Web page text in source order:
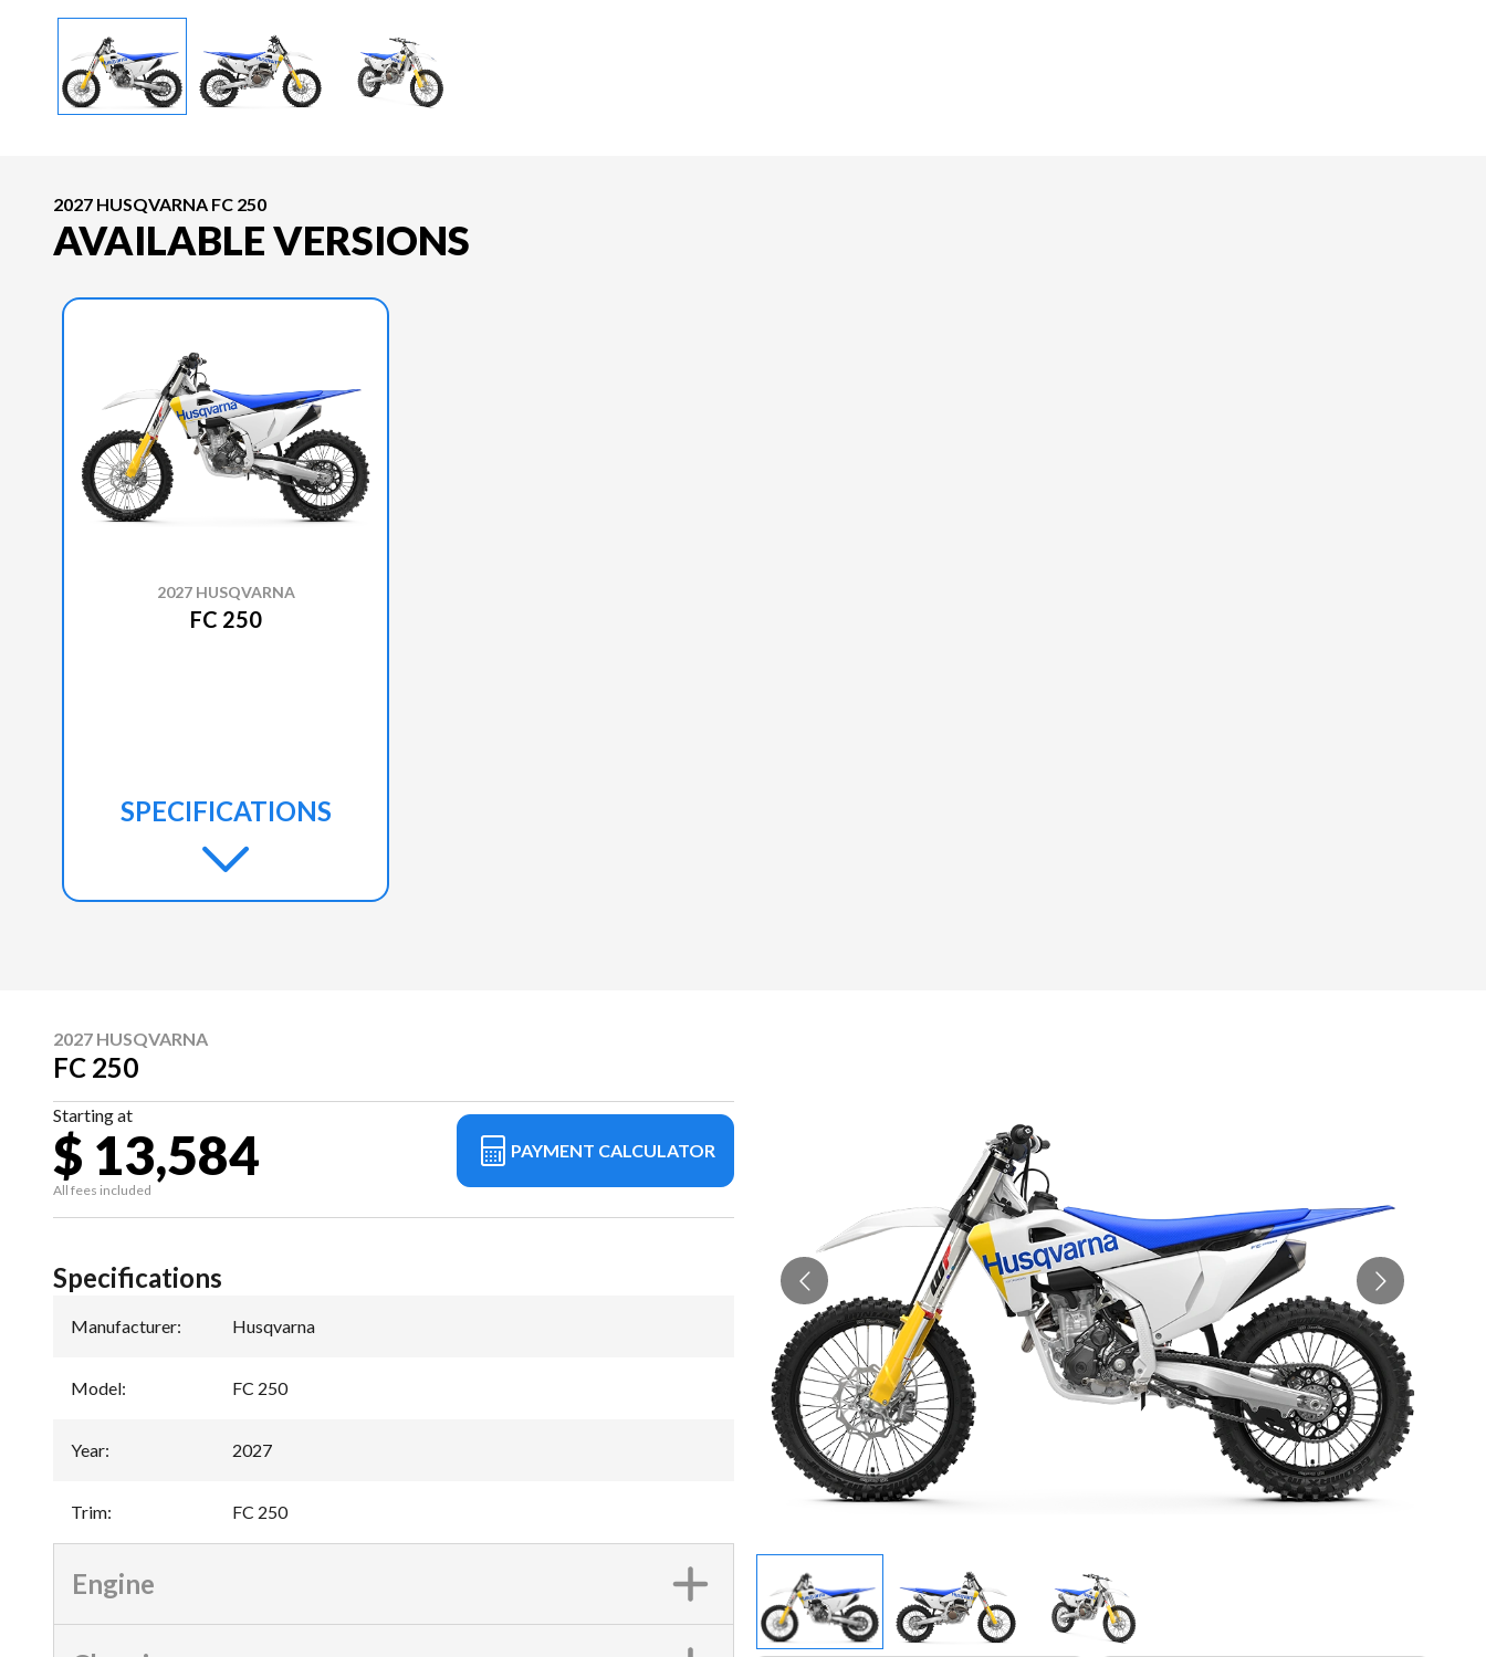
2027 HUSQVARNA FC 250
AVAILABLE VERSIONS
2027 HUSQVARNA
FC 250
SPECIFICATIONS
2027 HUSQVARNA
FC 250
Starting at
$ 13,584
All fees included
PAYMENT CALCULATOR
Specifications
Manufacturer: Husqvarna
Model: FC 250
Year: 2027
Trim: FC 250
Engine